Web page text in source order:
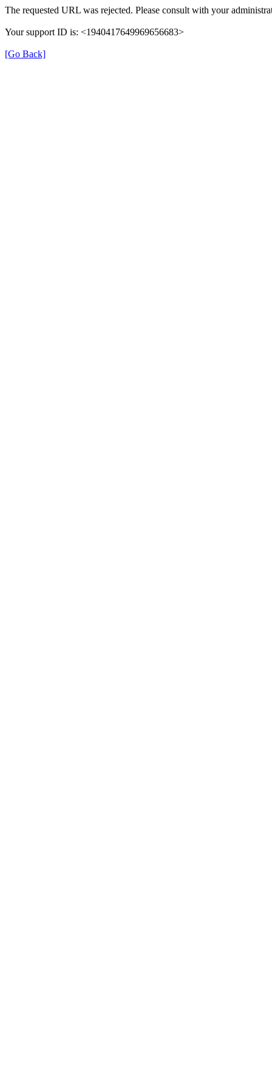
The requested URL was rejected. Please consult with your
Your support ID is: <1940417649969656683>
[Go Back]